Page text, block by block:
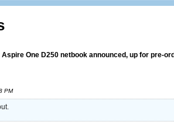
One D250 netbook announced, up for pre-
PM